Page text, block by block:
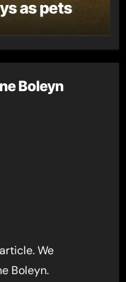
as pets
Boleyn
We
Boleyn.